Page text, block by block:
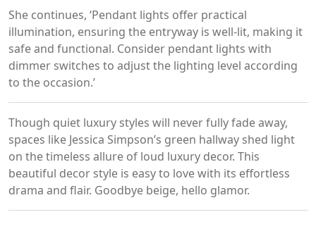
She continues, ‘Pendant lights offer practical
illumination, ensuring the entryway is well-lit, making it
safe and functional. Consider pendant lights with
dimmer switches to adjust the lighting level according
to the occasion.’
Though quiet luxury styles will never fully fade away,
spaces like Jessica Simpson’s green hallway shed light
on the timeless allure of loud luxury decor. This
beautiful decor style is easy to love with its effortless
drama and flair. Goodbye beige, hello glamor.